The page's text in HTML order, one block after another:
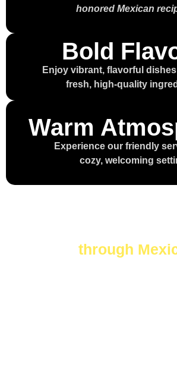
honored Mexican
Bold
Enjoy vibrant, flavorful
fresh, high-quality
Warm
Experience our friendly
cozy, welcoming
through